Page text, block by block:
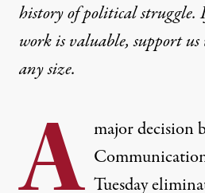
history of political
work is valuable,support
any size.
A major decision
Tuesday